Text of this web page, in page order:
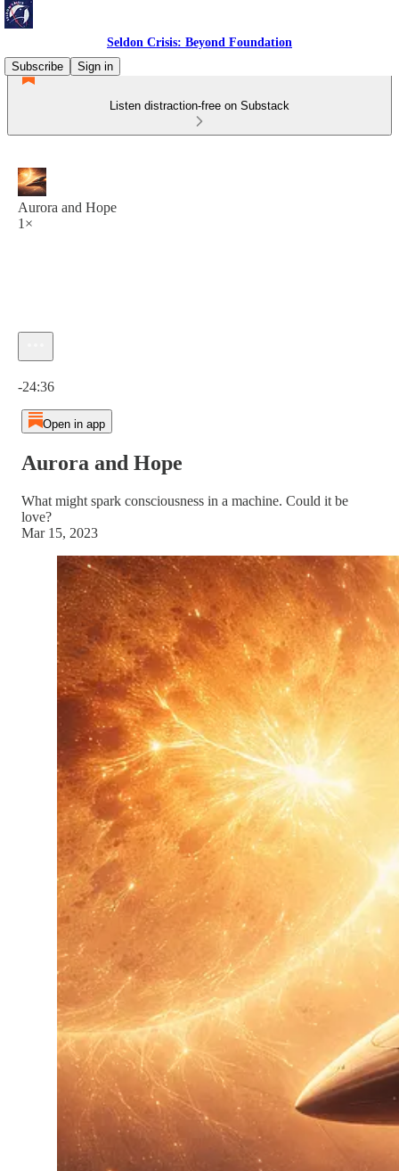
Seldon Crisis: Beyond Foundation
Subscribe
Sign in
Listen distraction-free on Substack
Aurora and Hope
1×
-24:36
Open in app
Aurora and Hope
What might spark consciousness in a machine. Could it be
love?
Mar 15, 2023